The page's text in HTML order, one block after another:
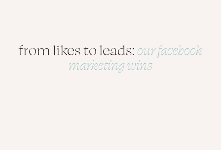
from likes to leads:our facebook
marketing wins